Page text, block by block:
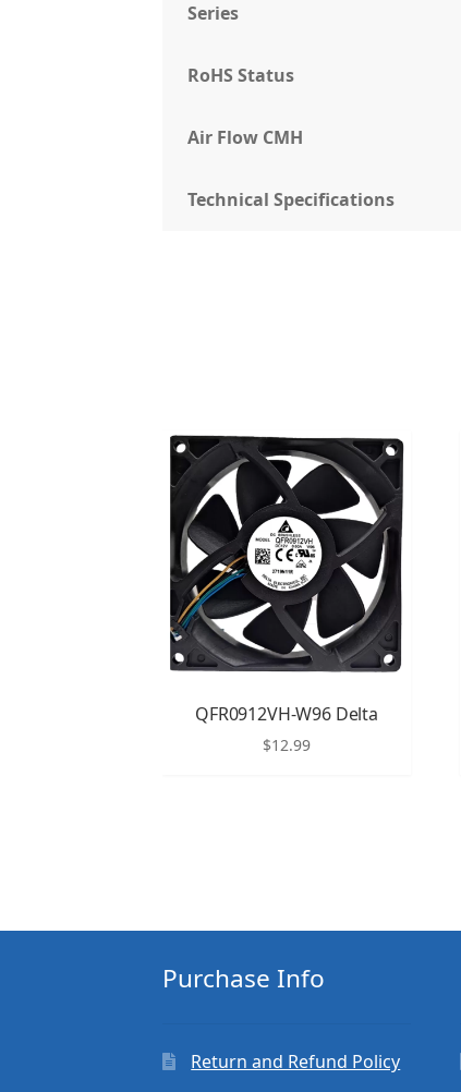
Series
RoHS Status
Air Flow CMH
Technical Specifications
QFR0912VH-W96 Delta
$12.99
Purchase Info
Return and Refund Policy